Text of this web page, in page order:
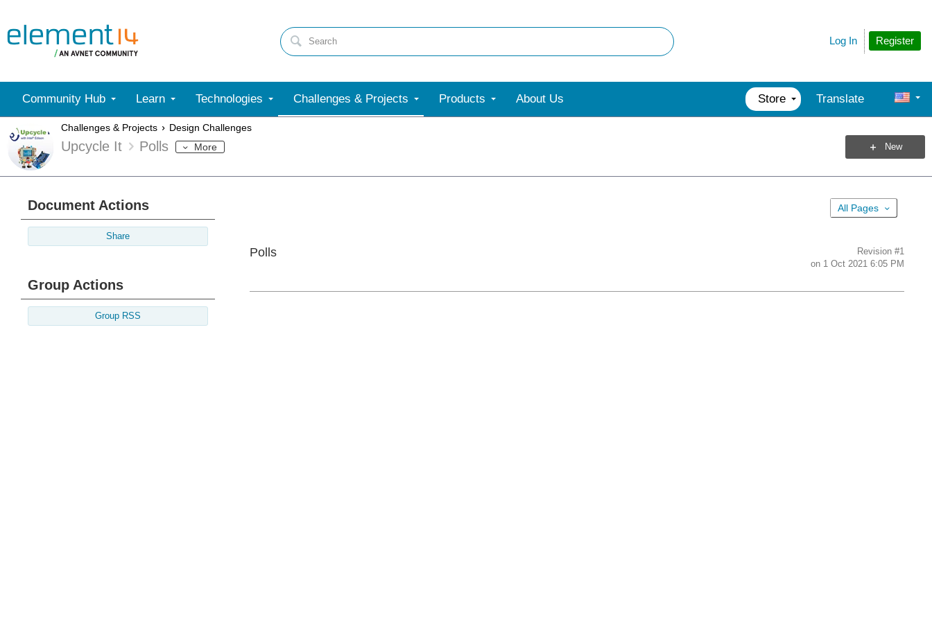
Register
Log In
Community Hub Learn Technologies Challenges & Projects Products About Us Store Translate
Challenges & Projects Design Challenges
Upcycle It Polls More New
Document Actions
Share
Group Actions
Group RSS
All Pages
Polls Revision #1
on 1 Oct 2021 6:05 PM